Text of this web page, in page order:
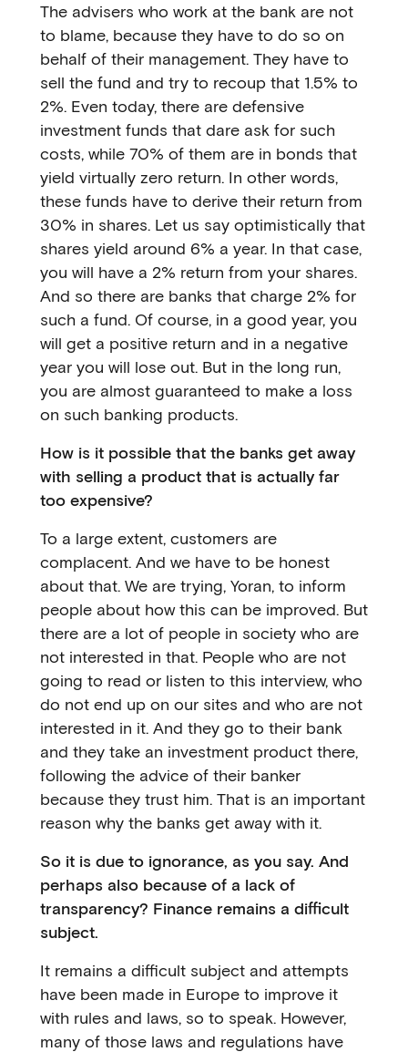
The advisers who work at the bank are not
to blame, because they have to do so on
behalf of their management. They have to
sell the fund and try to recoup that 1.5% to
2%. Even today, there are defensive
investment funds that dare ask for such
costs, while 70% of them are in bonds that
yield virtually zero return. In other words,
these funds have to derive their return from
30% in shares. Let us say optimistically that
shares yield around 6% a year. In that case,
you will have a 2% return from your shares.
And so there are banks that charge 2% for
such a fund. Of course, in a good year, you
will get a positive return and in a negative
year you will lose out. But in the long run,
you are almost guaranteed to make a loss
on such banking products.
How is it possible that the banks get away
with selling a product that is actually far
too expensive?
To a large extent, customers are
complacent. And we have to be honest
about that. We are trying, Yoran, to inform
people about how this can be improved. But
there are a lot of people in society who are
not interested in that. People who are not
going to read or listen to this interview, who
do not end up on our sites and who are not
interested in it. And they go to their bank
and they take an investment product there,
following the advice of their banker
because they trust him. That is an important
reason why the banks get away with it.
So it is due to ignorance, as you say. And
perhaps also because of a lack of
transparency? Finance remains a difficult
subject.
It remains a difficult subject and attempts
have been made in Europe to improve it
with rules and laws, so to speak. However,
many of those laws and regulations have